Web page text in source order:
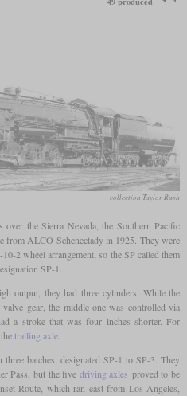
collection Taylor Rush
over the Sierra Nevada, the Southern Pacific
from ALCO Schenectady in 1925. They were
2 wheel arrangement, so the SP called them
SP-1.
output, they had three cylinders. While the
gear, the middle one was controlled via
a stroke that was four inches shorter. For
trailing axle.
batches, designated SP-1 to SP-3. They
Pass, but the five driving axles proved to be
Route, which ran east from Los Angeles,